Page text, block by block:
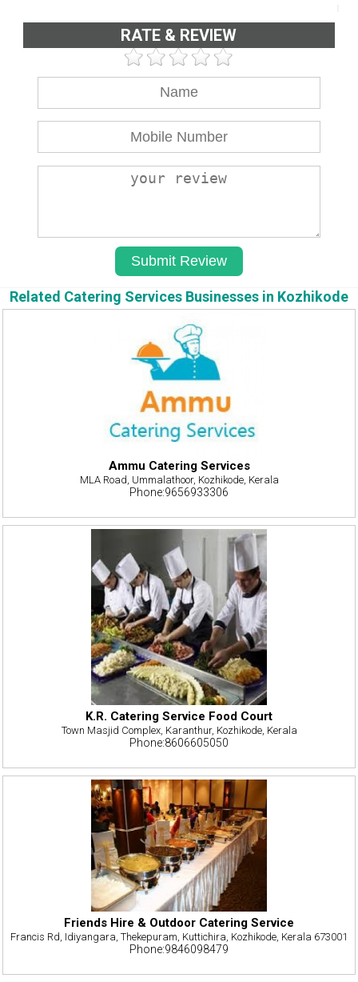
RATE & REVIEW
Related Catering Services Businesses in Kozhikode
Ammu Catering Services
MLA Road, Ummalathoor, Kozhikode, Kerala
Phone:9656933306
K.R. Catering Service Food Court
Town Masjid Complex, Karanthur, Kozhikode, Kerala
Phone:8606605050
Friends Hire & Outdoor Catering Service
Francis Rd, Idiyangara, Thekepuram, Kuttichira, Kozhikode, Kerala 673001
Phone:9846098479